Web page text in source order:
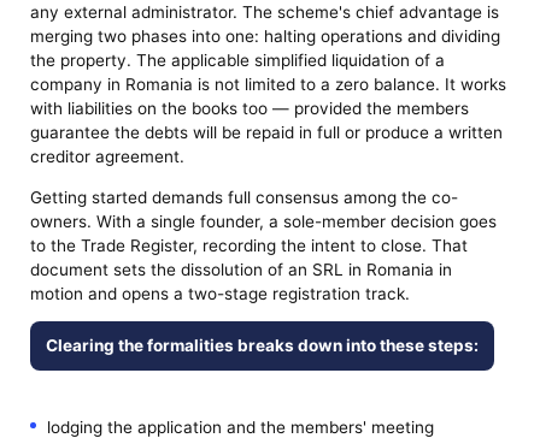
any external administrator. The scheme's chief advantage is
merging two phases into one: halting operations and dividing
the property. The applicable simplified liquidation of a
company in Romania is not limited to a zero balance. It works
with liabilities on the books too — provided the members
guarantee the debts will be repaid in full or produce a written
creditor agreement.
Getting started demands full consensus among the co-
owners. With a single founder, a sole-member decision goes
to the Trade Register, recording the intent to close. That
document sets the dissolution of an SRL in Romania in
motion and opens a two-stage registration track.
Clearing the formalities breaks down into these steps:
lodging the application and the members' meeting